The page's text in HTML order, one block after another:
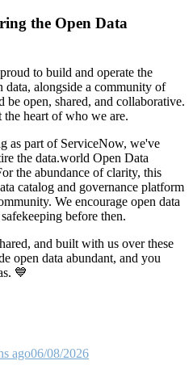
the Open Data
to build and operate the
data, alongside a community of
be open, shared, and collaborative.
the heart of who we are.
as part of ServiceNow, we've
the data.world Open Data
the abundance of clarity, this
catalog and governance platform
We encourage open data
before then.
and built with us over these
open data abundant, and you
💙
ago06/08/2026